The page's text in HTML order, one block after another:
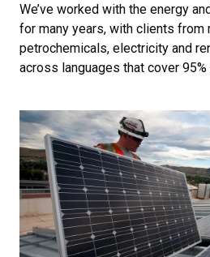
We’ve worked with the energy
for many years, with clients from
petrochemicals, electricity and
across languages that cover